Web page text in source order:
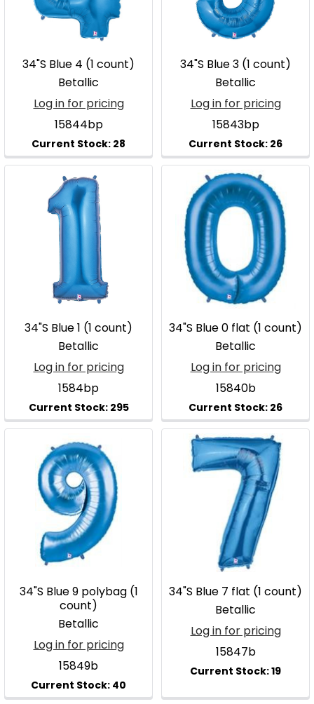
34"S Blue 4 (1 count)
Betallic
Log in for pricing
15844bp
34"S Blue 3 (1 count)
Betallic
Log in for pricing
15843bp
34"S Blue 1 (1 count)
Betallic
Log in for pricing
1584bp
34"S Blue 0 flat (1 count)
Betallic
Log in for pricing
15840b
34"S Blue 9 polybag (1
count)
Betallic
Log in for pricing
15849b
34"S Blue 7 flat (1 count)
Betallic
Log in for pricing
15847b